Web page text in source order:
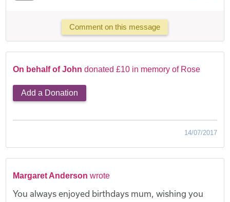
Comment on this message
On behalf of John donated £10 in memory of Rose
Add a Donation
14/07/2017
Margaret Anderson wrote
You always enjoyed birthdays mum, wishing you